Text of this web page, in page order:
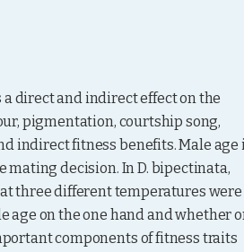
direct and indirect effect on the
pigmentation, courtship song,
indirect fitness benefits. Male age
mating decision. In D. bipectinata,
three different temperatures were
age on the one hand and whether
components of fitness traits